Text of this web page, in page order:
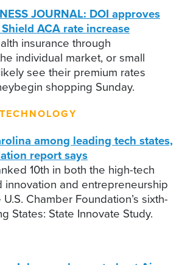
JOURNAL: DOI approves
ACA rate increase
insurance through
individual market, or small
see their premium rates
shopping Sunday.
among leading tech states,
report says
10th in both the high-tech
innovation and entrepreneurship
Chamber Foundation’s sixth-
States: State Innovate Study.